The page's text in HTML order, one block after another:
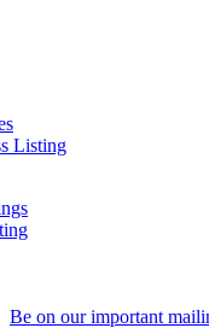
Listing
Be on our important